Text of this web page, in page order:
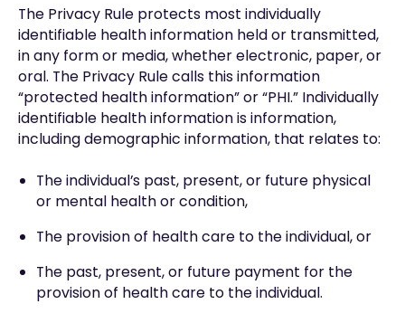
The Privacy Rule protects most individually
identifiable health information held or transmitted,
in any form or media, whether electronic, paper, or
oral. The Privacy Rule calls this information
“protected health information” or “PHI.” Individually
identifiable health information is information,
including demographic information, that relates to:
The individual’s past, present, or future physical
or mental health or condition,
The provision of health care to the individual, or
The past, present, or future payment for the
provision of health care to the individual.